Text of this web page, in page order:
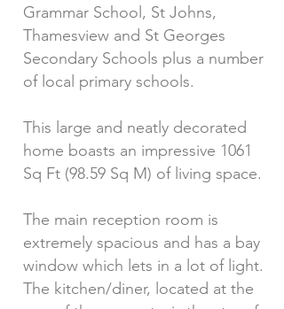
Grammar School, St Johns,
Thamesview and St Georges
Secondary Schools plus a number
of local primary schools.
This large and neatly decorated
home boasts an impressive 1061
Sq Ft (98.59 Sq M) of living space.
The main reception room is
extremely spacious and has a bay
window which lets in a lot of light.
The kitchen/diner, located at the